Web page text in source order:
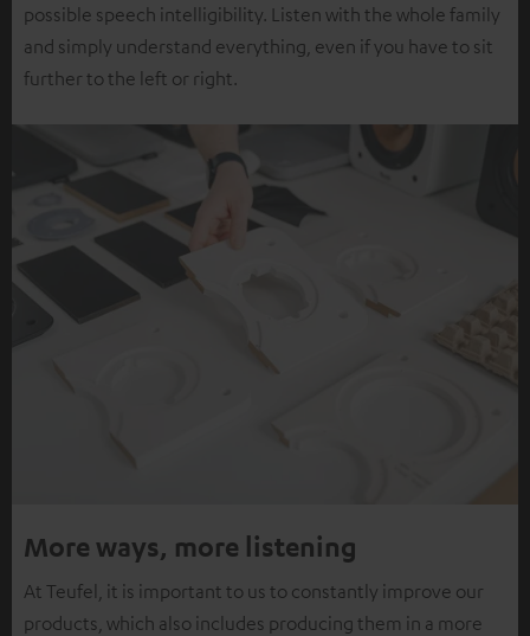
possible speech intelligibility. Listen with the whole family
and simply understand everything, even if you have to sit
further to the left or right.
More ways, more listening
At Teufel, it is important to us to constantly improve our
products, which also includes producing them in a more